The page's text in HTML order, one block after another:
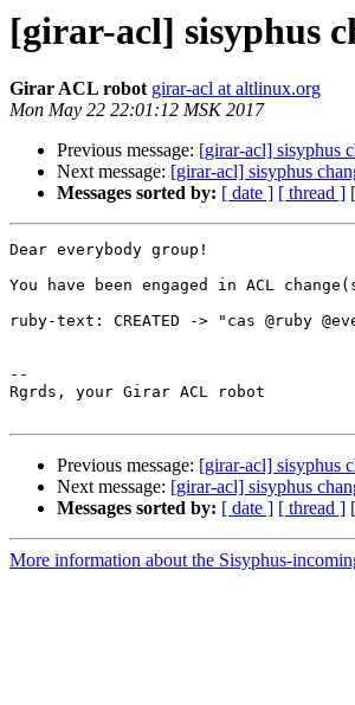
[girar-acl] sisyphus
Girar ACL robot girar-acl at altlinux.org
Mon May 22 22:01:12 MSK 2017
Previous message: [girar-acl] sisyphus
Next message: [girar-acl] sisyphus
Messages sorted by: [ date ] [ thread ]
Dear everybody group!
You have been engaged in ACL
ruby-text: CREATED -> "cas @ruby
--
Rgrds, your Girar ACL robot
Previous message: [girar-acl] sisyphus
Next message: [girar-acl] sisyphus
Messages sorted by: [ date ] [ thread ]
More information about the Sisyphus-